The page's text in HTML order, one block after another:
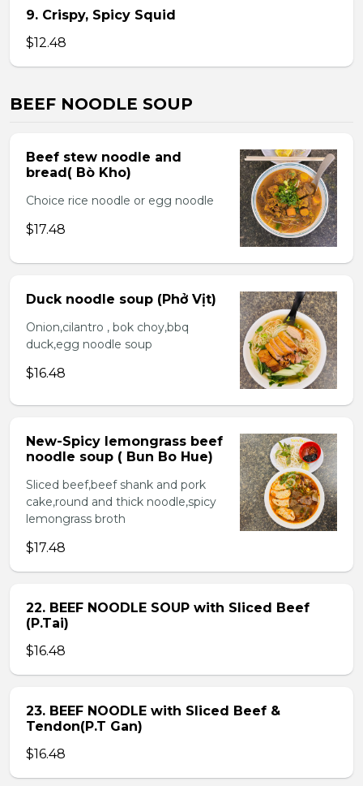
9. Crispy, Spicy Squid
$12.48
BEEF NOODLE SOUP
Beef stew noodle and
bread( Bò Kho)
Choice rice noodle or egg noodle
$17.48
Duck noodle soup (Phở Vịt)
Onion,cilantro , bok choy,bbq
duck,egg noodle soup
$16.48
New-Spicy lemongrass beef
noodle soup ( Bun Bo Hue)
Sliced beef,beef shank and pork
cake,round and thick noodle,spicy
lemongrass broth
$17.48
22. BEEF NOODLE SOUP with Sliced Beef
(P.Tai)
$16.48
23. BEEF NOODLE with Sliced Beef &
Tendon(P.T Gan)
$16.48